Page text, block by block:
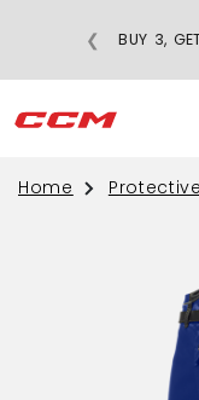
BUY 3,
❮
Home Protective